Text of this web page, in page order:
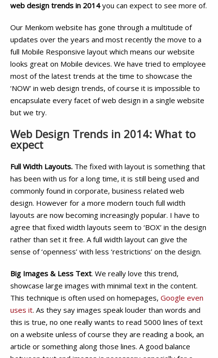
web design trends in 2014you can expect to see more of.
Our Menkom website has gone through a multitude of
updates over the years and most recently the move to a
full Mobile Responsive layout which means our website
looks great on Mobile devices. We have tried to employee
most of the latest trends at the time to showcase the
‘NOW’ in web design trends, of course it is impossible to
encapsulate every facet of web design in a single website
but we try.
Web Design Trends in 2014: What to
expect
Full Width Layouts. The fixed with layout is something that
has been with us for a long time, it is still being used and
commonly found in corporate, business related web
design. However for a more modern touch full width
layouts are now becoming increasingly popular. I have to
agree that fixed width layouts seem to ‘BOX’ in the design
rather than set it free. A full width layout can give the
sense of ‘openness’ with less ‘restrictions’ on the design.
Big Images & Less Text. We really love this trend,
showcase large images with minimal text in the content.
This technique is often used on homepages,Google even
uses it. As they say images speak louder than words and
this is true, no one really wants to read 5000 lines of text
on a website unless of course they are reading a book, an
article or something along those lines. A good balance